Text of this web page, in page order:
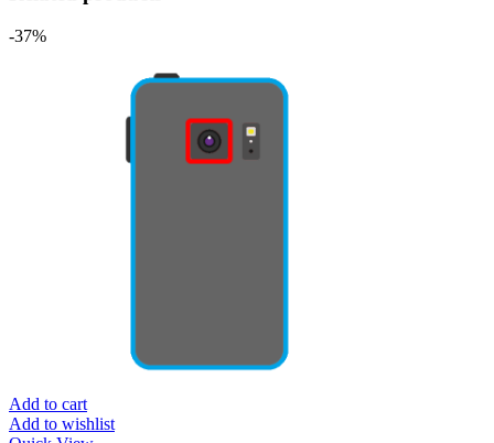
-37%
Add to cart
Add to wishlist